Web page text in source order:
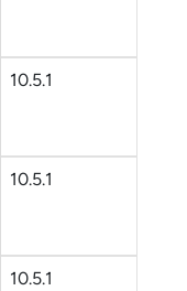
10.5.1
10.5.1
10.5.1